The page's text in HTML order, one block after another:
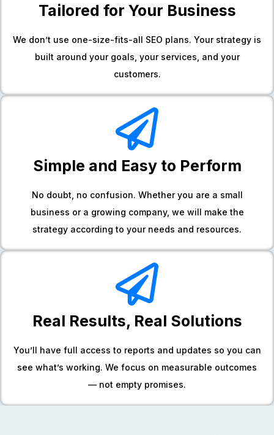
Tailored for Your Business
We don’t use one-size-fits-all SEO plans. Your strategy is
built around your goals, your services, and your
customers.
Simple and Easy to Perform
No doubt, no confusion. Whether you are a small
business or a growing company, we will make the
strategy according to your needs and resources.
Real Results, Real Solutions
You’ll have full access to reports and updates so you can
see what’s working. We focus on measurable outcomes
— not empty promises.